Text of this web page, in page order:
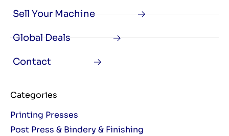
Sell Your Machine
Global Deals
Contact
Categories
Printing Presses
Post Press & Bindery & Finishing